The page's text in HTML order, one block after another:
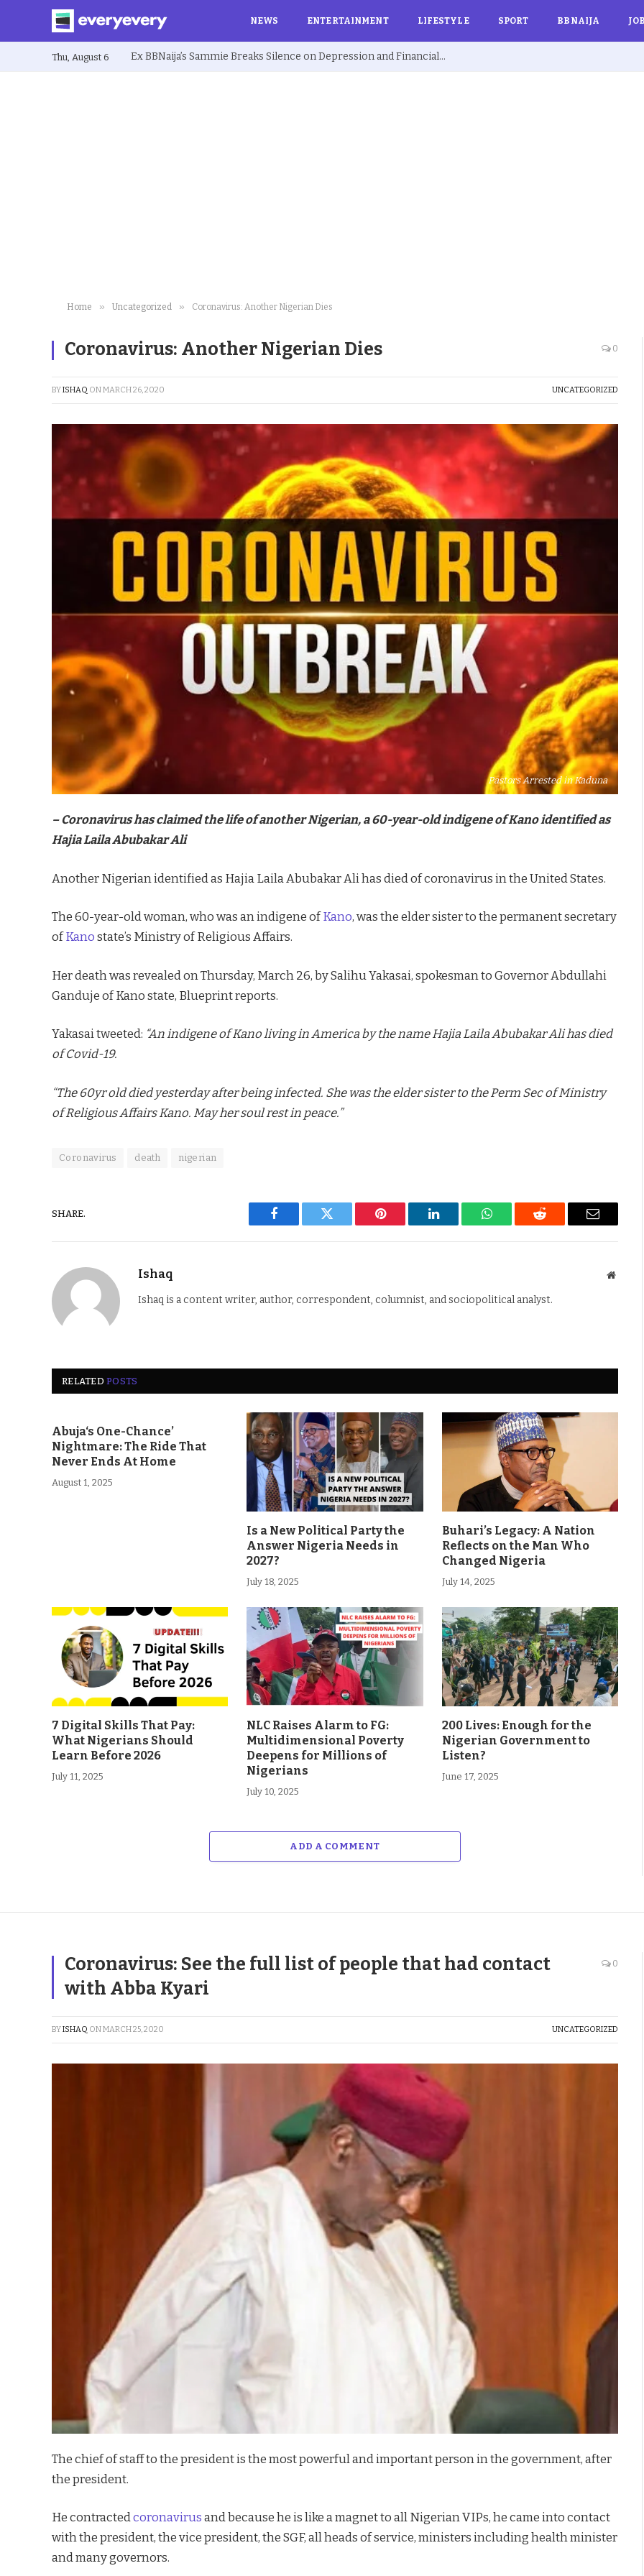
NEWS ENTERTAINMENT LIFESTYLE SPORT BBNAIJA
Thu, August 6 Ex BBNaija’s Sammie Breaks Silence on Depression and Financial Hardship After Fame “I Cried Alone in Lekki”
Home » Uncategorized » Coronavirus: Another Nigerian Dies
Coronavirus: Another Nigerian Dies 0
BYISHAQ ONMARCH 26, 2020 UNCATEGORIZED
Pastors Arrested in Kaduna
– Coronavirus has claimed the life of another Nigerian, a 60-year-old indigene of Kano identified as
Hajia Laila Abubakar Ali
Another Nigerian identified as Hajia Laila Abubakar Ali has died of coronavirus in the United States.
The 60-year-old woman, who was an indigene ofKano, was the elder sister to the permanent secretary
ofKano state’s Ministry of Religious Affairs.
Her death was revealed on Thursday, March 26, by Salihu Yakasai, spokesman to Governor Abdullahi
Ganduje of Kano state, Blueprint reports.
Yakasai tweeted: “An indigene of Kano living in America by the name Hajia Laila Abubakar Ali has died
of Covid-19.
“The 60yr old died yesterday after being infected. She was the elder sister to the Perm Sec of Ministry
of Religious Affairs Kano. May her soul rest in peace.”
Coronavirus death nigerian
SHARE.
Facebook Twitter Pinterest LinkedIn WhatsAppReddit Email
Ishaq Website
Ishaq is a content writer, author, correspondent, columnist, and sociopolitical analyst.
RELATEDPOSTS
Abuja‘s One-Chance’
Nightmare: The Ride That
Never Ends At Home
August 1, 2025
Is a New Political Party the
Answer Nigeria Needs in
2027?
July 18, 2025
Buhari’s Legacy: A Nation
Reflects on the Man Who
Changed Nigeria
July 14, 2025
7 Digital Skills That Pay:
What Nigerians Should
Learn Before 2026
July 11, 2025
NLC Raises Alarm to FG:
Multidimensional Poverty
Deepens for Millions of
Nigerians
July 10, 2025
200 Lives: Enough for the
Nigerian Government to
Listen?
June 17, 2025
ADD A COMMENT
Coronavirus: See the full list of people that had contact
with Abba Kyari
0
BYISHAQ ONMARCH 25, 2020 UNCATEGORIZED
The chief of staff to the president is the most powerful and important person in the government, after
the president.
He contractedcoronavirus and because he is like a magnet to all Nigerian VIPs, he came into contact
with the president, the vice president, the SGF, all heads of service, ministers including health minister
and many governors.